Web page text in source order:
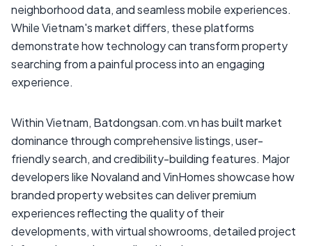
neighborhood data, and seamless mobile experiences.
While Vietnam's market differs, these platforms
demonstrate how technology can transform property
searching from a painful process into an engaging
experience.
Within Vietnam, Batdongsan.com.vn has built market
dominance through comprehensive listings, user-
friendly search, and credibility-building features. Major
developers like Novaland and VinHomes showcase how
branded property websites can deliver premium
experiences reflecting the quality of their
developments, with virtual showrooms, detailed project